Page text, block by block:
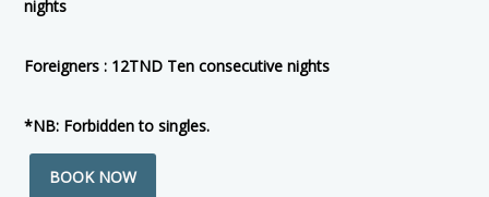
nights
Foreigners : 12TND Ten consecutive nights
*NB: Forbidden to singles.
BOOK NOW